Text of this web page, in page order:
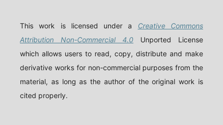
This work is licensed under a Creative Commons
Attribution Non-Commercial 4.0 Unported License
which allows users to read, copy, distribute and make
derivative works for non-commercial purposes from the
material, as long as the author of the original work is
cited properly.